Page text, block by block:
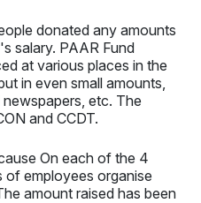
donated any amounts
salary. PAAR Fund
at various places in the
in even small amounts,
etc. The
and CCDT.
On each of the 4
of employees organise
amount raised has been